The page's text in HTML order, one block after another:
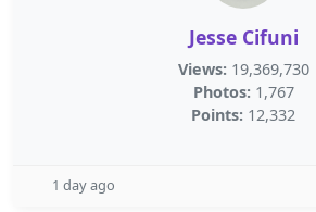
Jesse Cifuni
Views: 19,369,730
Photos: 1,767
Points: 12,332
1 day ago